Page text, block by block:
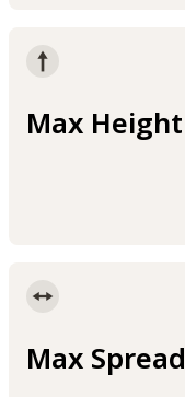
Max Height
Max Spread